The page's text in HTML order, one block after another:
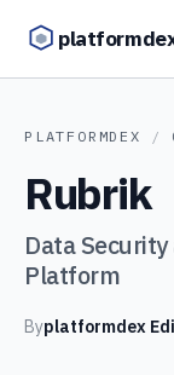
PLATFORMDEX /
Rubrik
Data
Platform
Byplatformdex